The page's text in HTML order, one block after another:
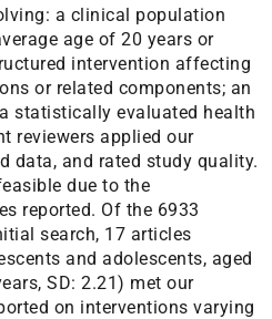
a clinical population
age of 20 years or
intervention affecting
or related components; an
statistically evaluated health
reviewers applied our
data, and rated study quality.
due to the
reported. Of the 6933
search, 17 articles
and adolescents, aged
SD: 2.21) met our
on interventions varying